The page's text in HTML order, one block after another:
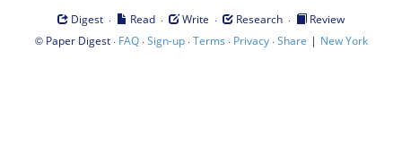
Digest · Read · Write · Research ·
Review
© Paper Digest· FAQ·Sign-up·Terms · Privacy·Share | New York